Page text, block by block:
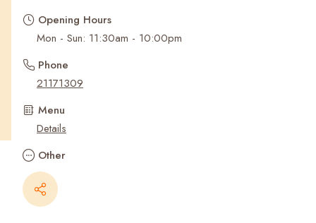
Opening Hours
Mon - Sun: 11:30am - 10:00pm
Phone
21171309
Menu
Details
Other